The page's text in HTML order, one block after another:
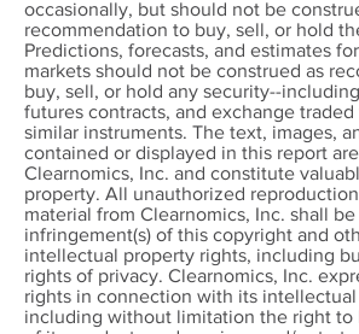
occasionally, but should not be
recommendation to buy, sell, or hold
Predictions, forecasts, and estimates
markets should not be construed as
buy, sell, or hold any security--
futures contracts, and exchange traded
similar instruments. The text, images,
contained or displayed in this report
Clearnomics, Inc. and constitute
property. All unauthorized
material from Clearnomics, Inc. shall
infringement(s) of this copyright and
intellectual property rights, including
rights of privacy. Clearnomics, Inc.
rights in connection with its
including without limitation the right to